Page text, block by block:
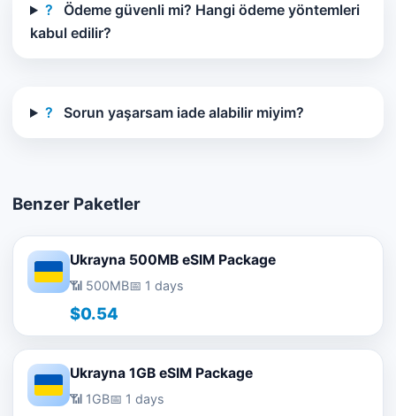
?
Ödeme güvenli mi? Hangi ödeme yöntemleri
kabul edilir?
? Sorun yaşarsam iade alabilir miyim?
Benzer Paketler
Ukrayna 500MB eSIM Package
📶 500MB📅 1 days
$0.54
Ukrayna 1GB eSIM Package
📶 1GB📅 1 days